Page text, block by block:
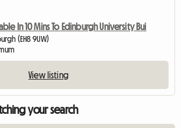
In 10 Mins To Edinburgh University Bui
(EH8 9UW)
View listing
your search